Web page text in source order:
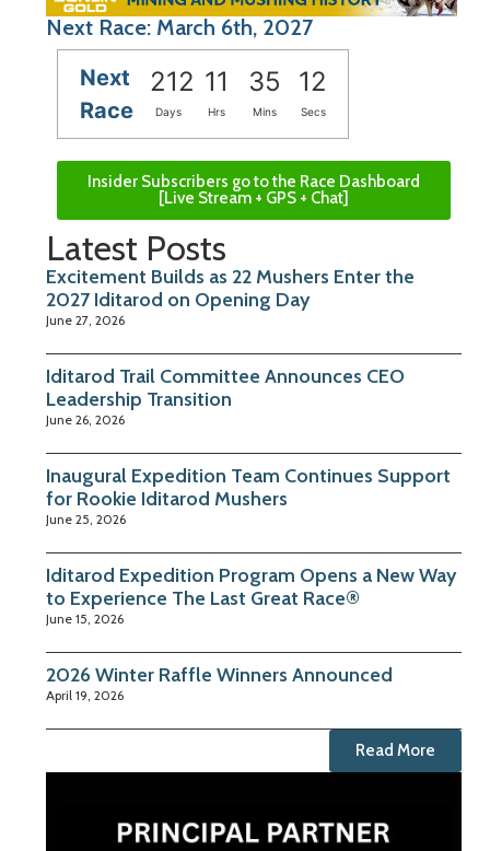
Next Race: March 6th, 2027
Next
Race
212 11 35 12
Days Hrs Mins Secs
Insider Subscribers go to the Race Dashboard
[Live Stream + GPS + Chat]
Latest Posts
Excitement Builds as 22 Mushers Enter the
2027 Iditarod on Opening Day
June 27, 2026
Iditarod Trail Committee Announces CEO
Leadership Transition
June 26, 2026
Inaugural Expedition Team Continues Support
for Rookie Iditarod Mushers
June 25, 2026
Iditarod Expedition Program Opens a New Way
to Experience The Last Great Race®
June 15, 2026
2026 Winter Raffle Winners Announced
April 19, 2026
Read More